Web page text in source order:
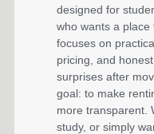
designed for
who wants a place
focuses on
pricing, and
surprises after
goal: to make
more transparent.
study, or simply